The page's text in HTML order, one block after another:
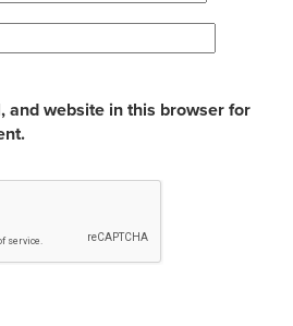
and website in this browser for